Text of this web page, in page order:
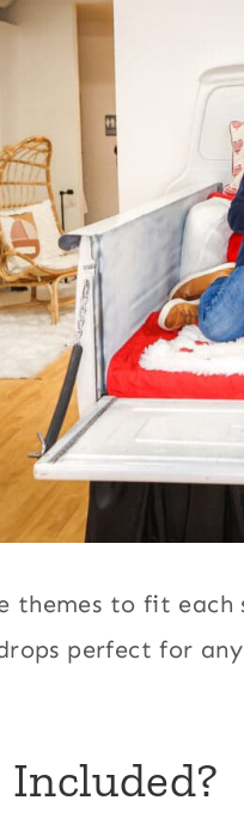
themes to fit each
perfect for
Included?